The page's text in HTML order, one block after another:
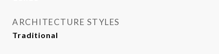
ARCHITECTURE STYLES
Traditional